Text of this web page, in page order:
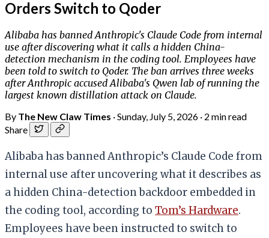
Orders Switch to Qoder
Alibaba has banned Anthropic's Claude Code from internal
use after discovering what it calls a hidden China-
detection mechanism in the coding tool. Employees have
been told to switch to Qoder. The ban arrives three weeks
after Anthropic accused Alibaba's Qwen lab of running the
largest known distillation attack on Claude.
By The New Claw Times ·Sunday, July 5, 2026 · 2 min read
Share
Alibaba has banned Anthropic’s Claude Code from
internal use after uncovering what it describes as
a hidden China-detection backdoor embedded in
the coding tool, according to Tom’s Hardware.
Employees have been instructed to switch to